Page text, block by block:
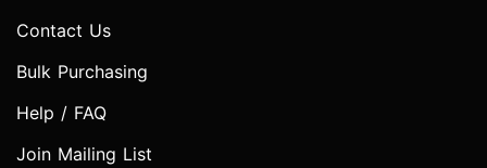
Contact Us
Bulk Purchasing
Help / FAQ
Join Mailing List